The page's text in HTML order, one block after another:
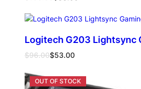
was:
$160.00.
is:
$88.00.
Read more
Logitech G203 Lightsync
$96.00
Original
was:
$96.00.
$53.00
Current
is:
$53.00.